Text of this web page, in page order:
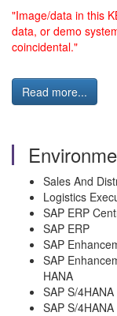
"Image/data in this
data, or demo
coincidental."
Read more...
Sales And
Logistics
SAP ERP
SAP ERP
SAP
SAP
HANA
SAP S/4HANA
SAP S/